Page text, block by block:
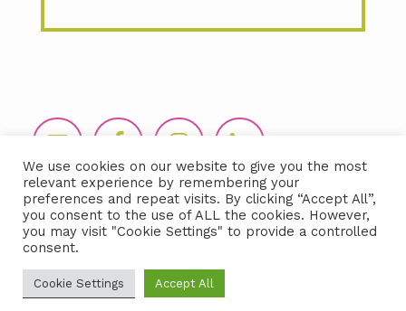
Footer
Copyright © 2026 LIDA360, LLC |
& Conditions|Privacy Policy
We use cookies on our website to give you the most
relevant experience by remembering your
preferences and repeat visits. By clicking “Accept All”,
you consent to the use of ALL the cookies. However,
you may visit "Cookie Settings" to provide a controlled
consent.
Cookie Settings Accept All